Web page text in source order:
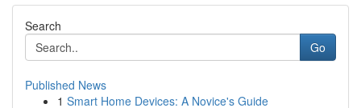
Search
Go
Published News
1 Smart Home Devices: A Novice's Guide